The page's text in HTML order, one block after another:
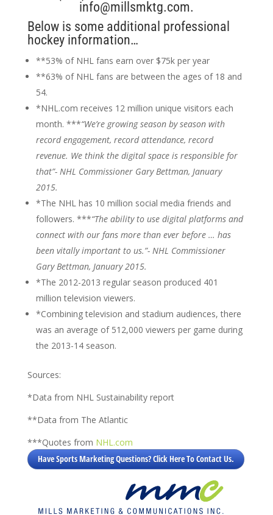
info@millsmktg.com.
Below is some additional professional
hockey information…
**53% of NHL fans earn over $75k per year
**63% of NHL fans are between the ages of 18 and
54.
*NHL.com receives 12 million unique visitors each
month. ***“We’re growing season by season with
record engagement, record attendance, record
revenue. We think the digital space is responsible for
that”- NHL Commissioner Gary Bettman, January
2015.
*The NHL has 10 million social media friends and
followers. ***“The ability to use digital platforms and
connect with our fans more than ever before … has
been vitally important to us.”- NHL Commissioner
Gary Bettman, January 2015.
*The 2012-2013 regular season produced 401
million television viewers.
*Combining television and stadium audiences, there
was an average of 512,000 viewers per game during
the 2013-14 season.
Sources:
*Data from NHL Sustainability report
**Data from The Atlantic
***Quotes from NHL.com
Have Sports Marketing Questions? Click Here To Contact Us.